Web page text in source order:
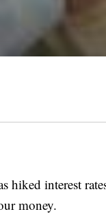
hiked interest
money.